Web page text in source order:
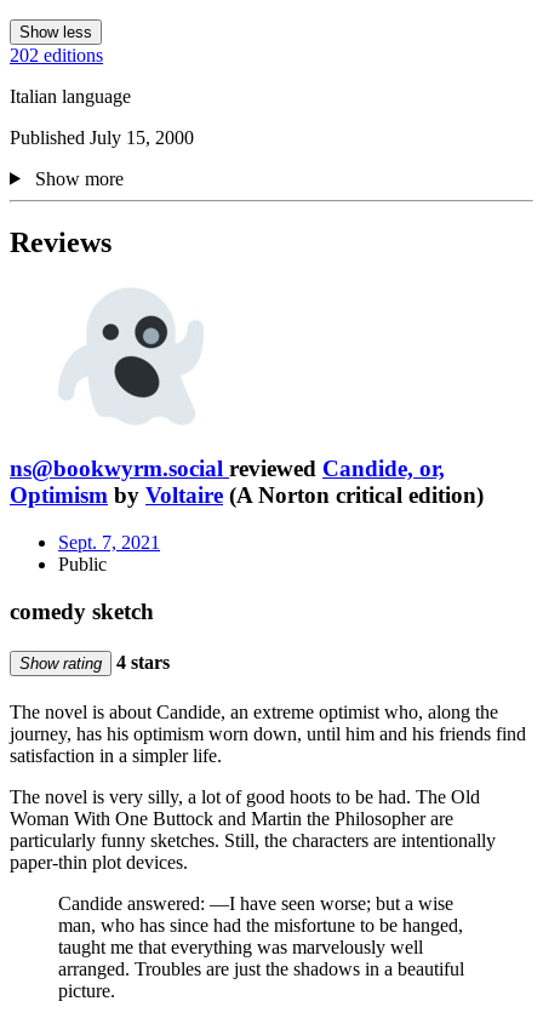
Show less
202 editions
Italian language
Published July 15, 2000
Show more
Reviews
ns@bookwyrm.social reviewed Candide, or,
Optimism by Voltaire (A Norton critical edition)
Sept. 7, 2021
Public
comedy sketch
Show rating 4 stars
The novel is about Candide, an extreme optimist who, along the
journey, has his optimism worn down, until him and his friends find
satisfaction in a simpler life.
The novel is very silly, a lot of good hoots to be had. The Old
Woman With One Buttock and Martin the Philosopher are
particularly funny sketches. Still, the characters are intentionally
paper-thin plot devices.
Candide answered: —I have seen worse; but a wise
man, who has since had the misfortune to be hanged,
taught me that everything was marvelously well
arranged. Troubles are just the shadows in a beautiful
picture.